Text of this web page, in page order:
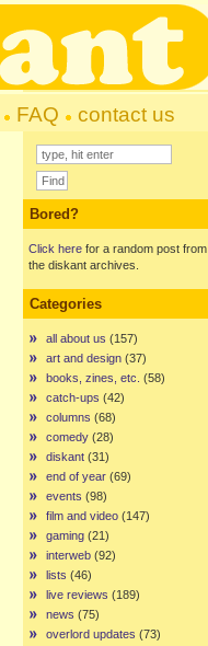
FAQ contact us
Bored?
Click here for a random post from
the diskant archives.
Categories
all about us (157)
art and design (37)
books, zines, etc. (58)
catch-ups (42)
columns (68)
comedy (28)
diskant (31)
end of year (69)
events (98)
film and video (147)
gaming (21)
interweb (92)
lists (46)
live reviews (189)
news (75)
overlord updates (73)